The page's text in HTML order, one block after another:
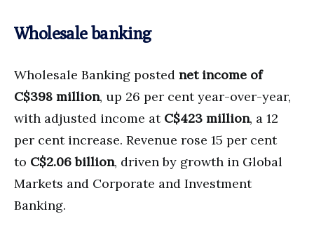
Wholesale banking
Wholesale Banking posted net income of
C$398 million, up 26 per cent year-over-year,
with adjusted income at C$423 million, a 12
per cent increase. Revenue rose 15 per cent
to C$2.06 billion, driven by growth in Global
Markets and Corporate and Investment
Banking.